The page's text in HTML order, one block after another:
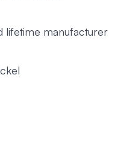
lifetime manufacturer